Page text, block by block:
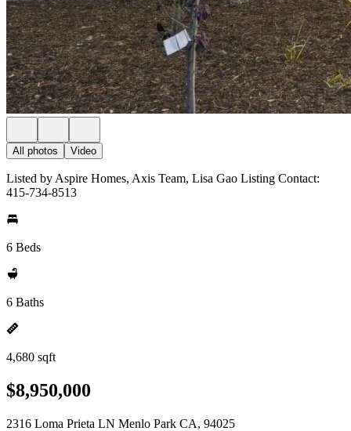
All photos Video
Listed by Aspire Homes, Axis Team, Lisa Gao Listing Contact:
415-734-8513
6 Beds
6 Baths
4,680 sqft
$8,950,000
2316 Loma Prieta LN Menlo Park CA, 94025